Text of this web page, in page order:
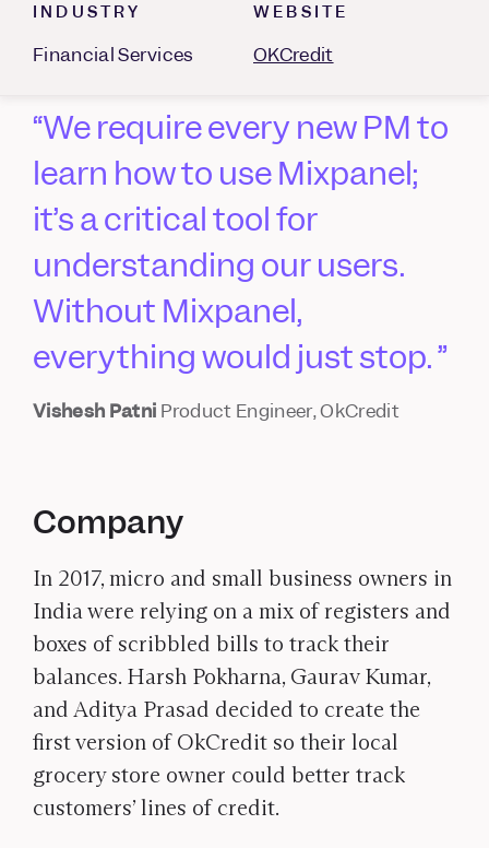
INDUSTRY
Financial Services
WEBSITE
OKCredit
We require every new PM to
learn how to use Mixpanel;
it’s a critical tool for
understanding our users.
Without Mixpanel,
everything would just stop.
Vishesh Patni Product Engineer, OkCredit
Company
In 2017, micro and small business owners in
India were relying on a mix of registers and
boxes of scribbled bills to track their
balances. Harsh Pokharna, Gaurav Kumar,
and Aditya Prasad decided to create the
first version of OkCredit so their local
grocery store owner could better track
customers’ lines of credit.